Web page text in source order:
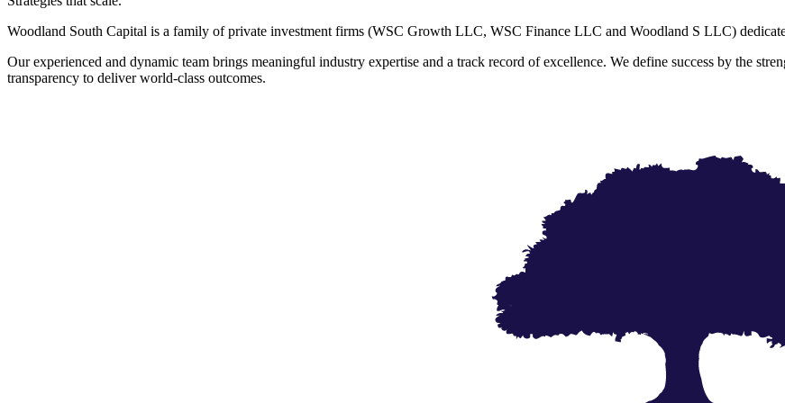
Woodland South Capital is a family of private investment firms (WSC Growth LLC, WSC Finance LLC and Woodland S LLC)
Our experienced and dynamic team brings meaningful industry expertise and a track record of excellence. We define success by the
transparency to deliver world-class outcomes.